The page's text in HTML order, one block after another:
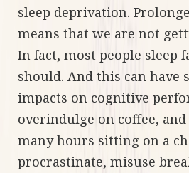
sleep deprivation.
means that we are not
In fact, most people sleep
should. And this can have
impacts on cognitive
overindulge on coffee,
many hours sitting on a
procrastinate, misuse